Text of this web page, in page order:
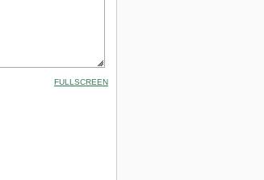
FULLSCREEN